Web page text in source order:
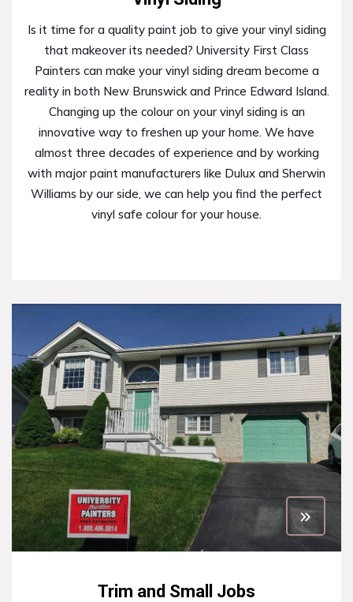
Is it time for a quality paint job to give your vinyl siding
that makeover its needed? University First Class
Painters can make your vinyl siding dream become a
reality in both New Brunswick and Prince Edward Island.
Changing up the colour on your vinyl siding is an
innovative way to freshen up your home. We have
almost three decades of experience and by working
with major paint manufacturers like Dulux and Sherwin
Williams by our side, we can help you find the perfect
vinyl safe colour for your house.
Trim and Small Jobs